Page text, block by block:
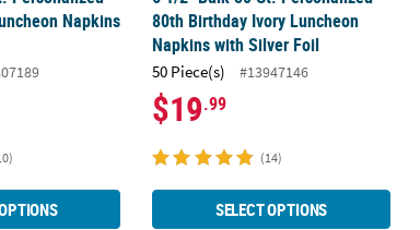
Napkins
80th Birthday Ivory Luncheon
Napkins with Silver Foil
50 Piece(s) #13947146
$19.99
(14)
SELECT OPTIONS